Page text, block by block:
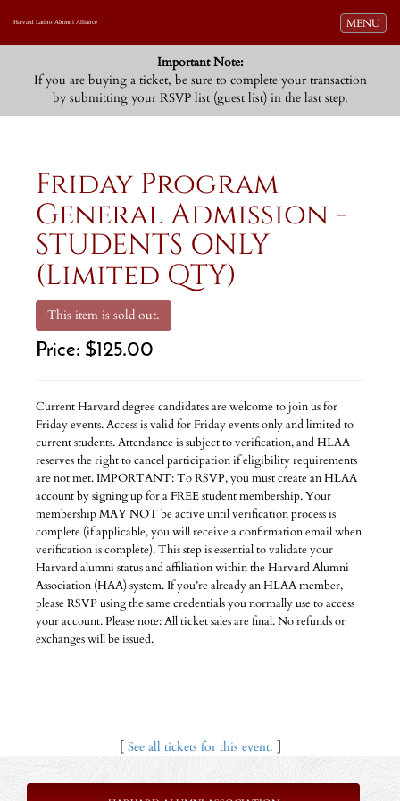
Toggle
MENU
Harvard Latino Alumni Alliance
Important Note:
If you are buying a ticket, be sure to complete your transaction
by submitting your RSVP list (guest list) in the last step.
Friday Program
General Admission -
STUDENTS ONLY
(Limited QTY)
This item is sold out.
Price: $125.00
Current Harvard degree candidates are welcome to join us for
Friday events. Access is valid for Friday events only and limited to
current students. Attendance is subject to verification, and HLAA
reserves the right to cancel participation if eligibility requirements
are not met. IMPORTANT: To RSVP, you must create an HLAA
account by signing up for a FREE student membership. Your
membership MAY NOT be active until verification process is
complete (if applicable, you will receive a confirmation email when
verification is complete). This step is essential to validate your
Harvard alumni status and affiliation within the Harvard Alumni
Association (HAA) system. If you’re already an HLAA member,
please RSVP using the same credentials you normally use to access
your account. Please note: All ticket sales are final. No refunds or
exchanges will be issued.
[ See all tickets for this event. ]